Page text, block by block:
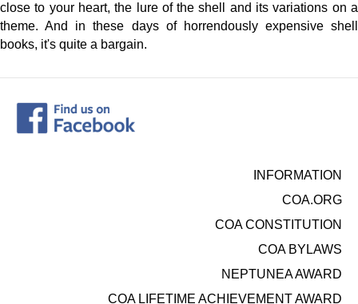
close to your heart, the lure of the shell and its variations on a
theme. And in these days of horrendously expensive shell
books, it's quite a bargain.
INFORMATION
COA.ORG
COA CONSTITUTION
COA BYLAWS
NEPTUNEA AWARD
COA LIFETIME ACHIEVEMENT AWARD